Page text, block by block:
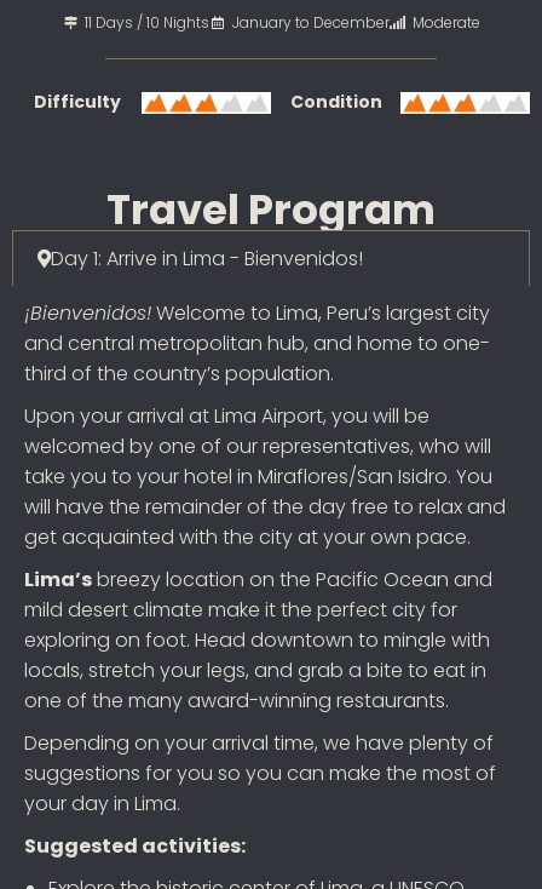
11 Days / 10 Nights January to December Moderate
Difficulty Condition
Travel Program
Day 1: Arrive in Lima - Bienvenidos!
¡Bienvenidos!Welcome to Lima, Peru’s largest city
and central metropolitan hub, and home to one-
third of the country’s population.
Upon your arrival at Lima Airport, you will be
welcomed by one of our representatives, who will
take you to your hotel in Miraflores/San Isidro. You
will have the remainder of the day free to relax and
get acquainted with the city at your own pace.
Lima’sbreezy location on the Pacific Ocean and
mild desert climate make it the perfect city for
exploring on foot. Head downtown to mingle with
locals, stretch your legs, and grab a bite to eat in
one of the many award-winning restaurants.
Depending on your arrival time, we have plenty of
suggestions for you so you can make the most of
your day in Lima.
Suggested activities: